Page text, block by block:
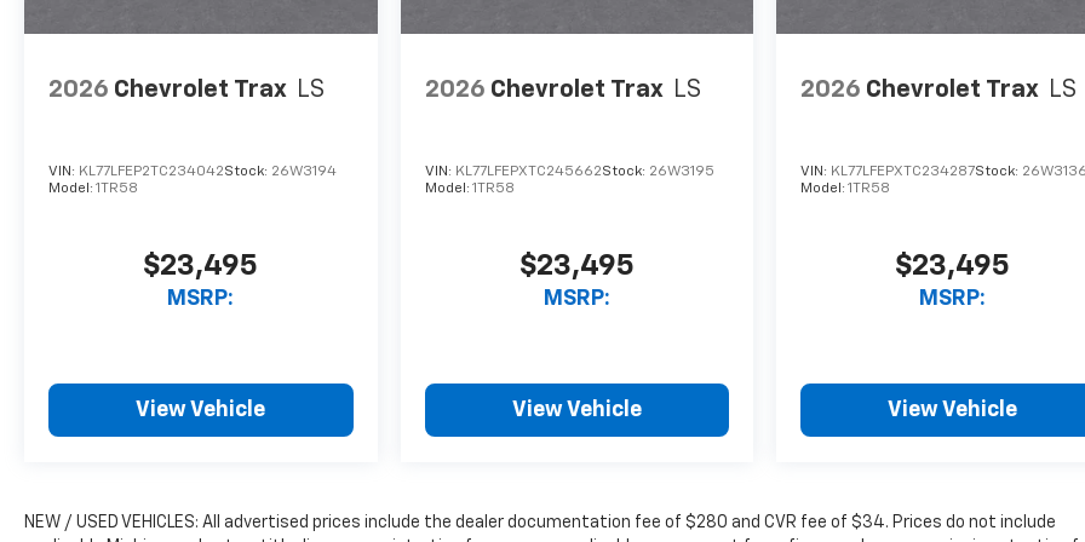
2026 Chevrolet Trax LS
VIN: KL77LFEP2TC234042Stock: 26W3194
Model: 1TR58
$23,495
MSRP:
View Vehicle
2026 Chevrolet Trax LS
VIN: KL77LFEPXTC245662Stock: 26W3195
Model: 1TR58
$23,495
MSRP:
View Vehicle
2026 Chevrolet Trax LS
VIN: KL77LFEPXTC234287Stock:
Model:1TR58
$23,495
MSRP:
View Vehicle
NEW / USED VEHICLES: All advertised prices include the dealer documentation fee of $280 and CVR fee of $34. Prices do not include